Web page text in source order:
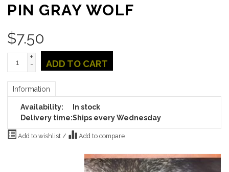
PIN GRAY WOLF
$7.50
+
-
ADD TO CART
Information
Availability:
In stock
Delivery time:Ships every Wednesday
Add to wishlist / Add to compare